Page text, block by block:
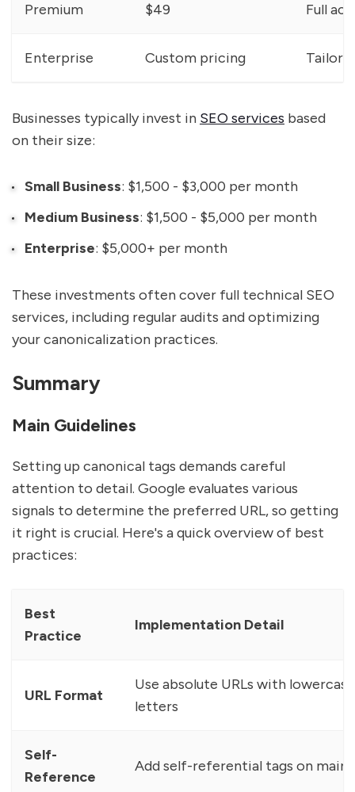
Premium $49 Full
Enterprise Custom pricing
Businesses typically invest in SEO services based
on their size:
Small Business: $1,500 - $3,000 per month
Medium Business: $1,500 - $5,000 per month
Enterprise: $5,000+ per month
These investments often cover full technical SEO
services, including regular audits and optimizing
your canonicalization practices.
Summary
Main Guidelines
Setting up canonical tags demands careful
attention to detail. Google evaluates various
signals to determine the preferred URL, so getting
it right is crucial. Here's a quick overview of best
practices:
Best
Practice
Implementation Detail
URL Format
Use absolute URLs with lowercase
letters
Self-
Reference
Add self-referential tags on main